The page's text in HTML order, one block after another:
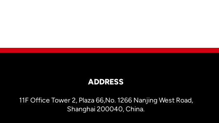
ADDRESS
11F Office Tower 2, Plaza 66,No. 1266 Nanjing West Road,
Shanghai 200040, China.